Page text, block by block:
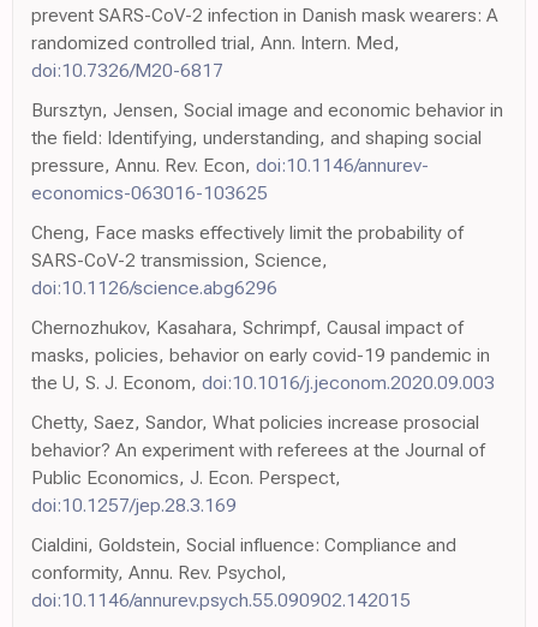
prevent SARS-CoV-2 infection in Danish mask wearers: A
randomized controlled trial, Ann. Intern. Med,
doi:10.7326/M20-6817
Bursztyn, Jensen, Social image and economic behavior in
the field: Identifying, understanding, and shaping social
pressure, Annu. Rev. Econ, doi:10.1146/annurev-
economics-063016-103625
Cheng, Face masks effectively limit the probability of
SARS-CoV-2 transmission, Science,
doi:10.1126/science.abg6296
Chernozhukov, Kasahara, Schrimpf, Causal impact of
masks, policies, behavior on early covid-19 pandemic in
the U, S. J. Econom, doi:10.1016/j.jeconom.2020.09.003
Chetty, Saez, Sandor, What policies increase prosocial
behavior? An experiment with referees at the Journal of
Public Economics, J. Econ. Perspect,
doi:10.1257/jep.28.3.169
Cialdini, Goldstein, Social influence: Compliance and
conformity, Annu. Rev. Psychol,
doi:10.1146/annurev.psych.55.090902.142015